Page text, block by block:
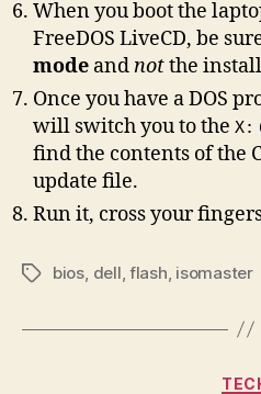
When you boot the
FreeDOS LiveCD, be
mode andnotthe
Once you have a DOS
will switch you to the X:
find the contents of the
update file.
Run it, cross your
Tagsbios dell flash isomaster